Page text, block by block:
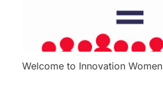
Welcome to Innovation Women